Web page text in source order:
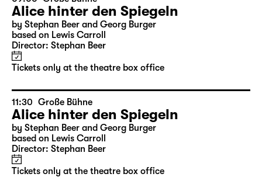
Tue 01.12.
09:00 Große Bühne
Alice hinter den Spiegeln
by Stephan Beer and Georg Burger
Director: Stephan Beer
Tickets only at the theatre box office
11:30 Große Bühne
Alice hinter den Spiegeln
by Stephan Beer and Georg Burger